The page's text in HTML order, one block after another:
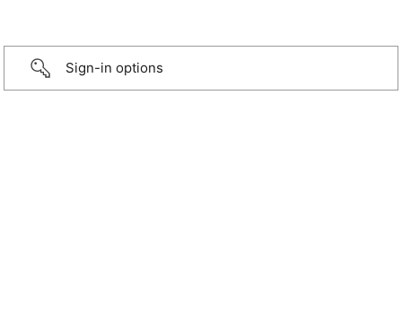
Sign-in options